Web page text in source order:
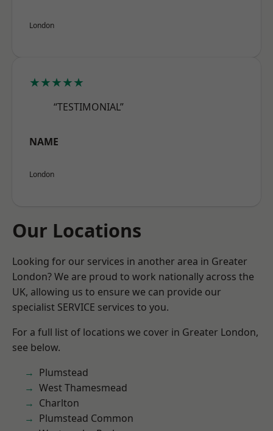
London
★★★★★
“TESTIMONIAL”
NAME
London
Our Locations
Looking for our services in another area in Greater
London? We are proud to work nationally across the
UK, allowing us to ensure we can provide our
specialist SERVICE services to you.
For a full list of locations we cover in Greater London,
see below.
Plumstead
West Thamesmead
Charlton
Plumstead Common